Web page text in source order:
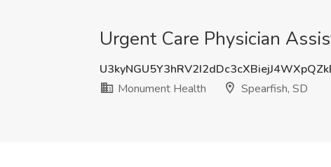
Urgent Care Physician
Monument Health
Spearfish, SD